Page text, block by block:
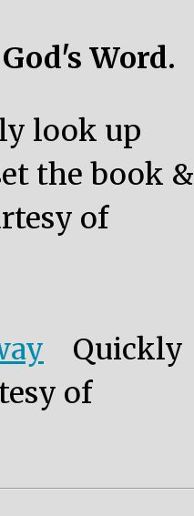
Word.
look up
the book &
of
Quickly
of